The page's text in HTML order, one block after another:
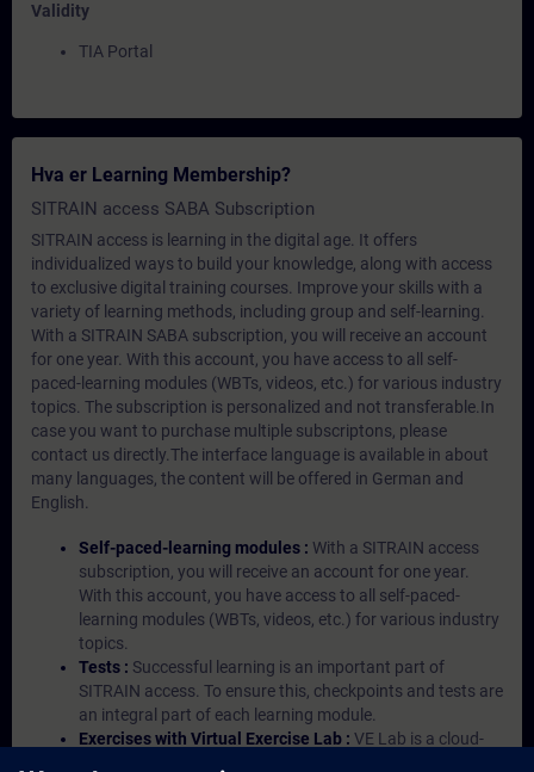
Validity
TIA Portal
Hva er Learning Membership?
SITRAIN access SABA Subscription
SITRAIN access is learning in the digital age. It offers
individualized ways to build your knowledge, along with access
to exclusive digital training courses. Improve your skills with a
variety of learning methods, including group and self-learning.
With a SITRAIN SABA subscription, you will receive an account
for one year. With this account, you have access to all self-
paced-learning modules (WBTs, videos, etc.) for various industry
topics. The subscription is personalized and not transferable.In
case you want to purchase multiple subscriptons, please
contact us directly.The interface language is available in about
many languages, the content will be offered in German and
English.
Self-paced-learning modules : With a SITRAIN access
subscription, you will receive an account for one year.
With this account, you have access to all self-paced-
learning modules (WBTs, videos, etc.) for various industry
topics.
Tests : Successful learning is an important part of
SITRAIN access. To ensure this, checkpoints and tests are
an integral part of each learning module.
Exercises with Virtual Exercise Lab : VE Lab is a cloud-